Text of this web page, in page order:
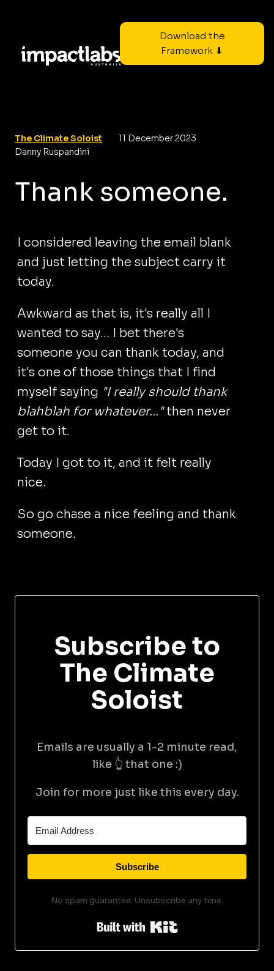
Download the
Framework ⬇
The Climate Soloist
11 December 2023
Danny Ruspandini
Thank someone.
I considered leaving the email blank
and just letting the subject carry it
today.
Awkward as that is, it's really all I
wanted to say... I bet there's
someone you can thank today, and
it's one of those things that I find
myself saying "I really should thank
blahblah for whatever..."then never
get to it.
Today I got to it, and it felt really
nice.
So go chase a nice feeling and thank
someone.
Subscribe to
The Climate
Soloist
Emails are usually a 1-2 minute read,
like 👆 that one :)
Join for more just like this every day.
Subscribe
No spam guarantee. Unsubscribe any time.
Built with Kit